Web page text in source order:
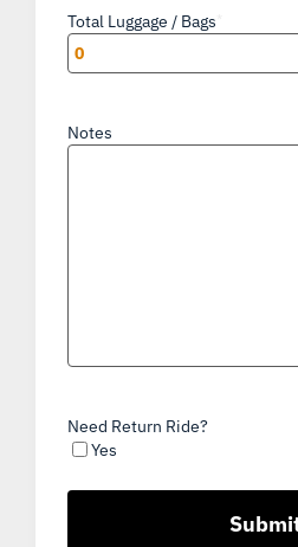
Total Luggage / Bags
Notes
Need Return Ride?
Yes